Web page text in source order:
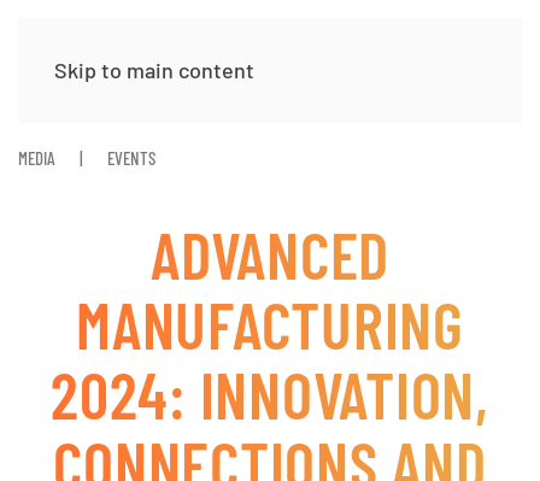
Skip to main content
MEDIA EVENTS
ADVANCED
MANUFACTURING
2024: INNOVATION,
CONNECTIONS AND